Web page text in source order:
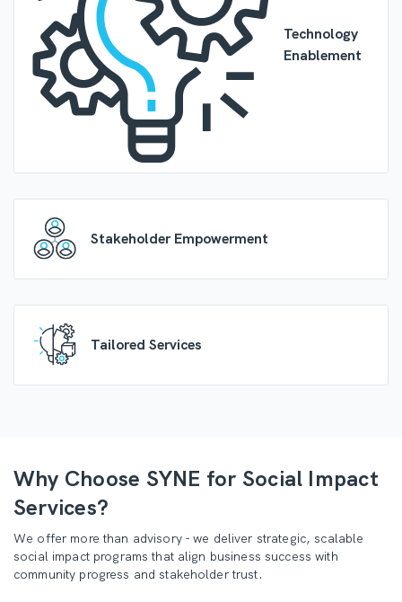
Technology
Enablement
Stakeholder Empowerment
Tailored Services
Why Choose SYNE for Social Impact
Services?
We offer more than advisory - we deliver strategic, scalable
social impact programs that align business success with
community progress and stakeholder trust.